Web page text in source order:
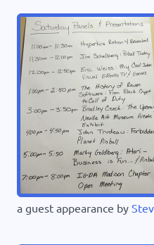
a guest appearance by